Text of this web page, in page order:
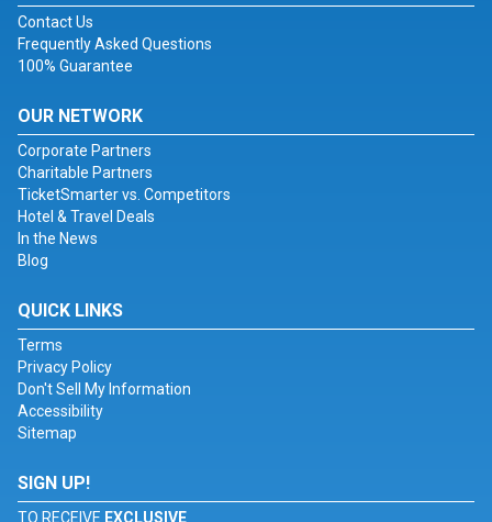
Contact Us
Frequently Asked Questions
100% Guarantee
OUR NETWORK
Corporate Partners
Charitable Partners
TicketSmarter vs. Competitors
Hotel & Travel Deals
In the News
Blog
QUICK LINKS
Terms
Privacy Policy
Don't Sell My Information
Accessibility
Sitemap
SIGN UP!
TO RECEIVE EXCLUSIVE